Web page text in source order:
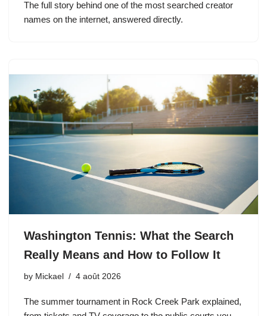
The full story behind one of the most searched creator
names on the internet, answered directly.
Washington Tennis: What the Search
Really Means and How to Follow It
by Mickael 4 août 2026
The summer tournament in Rock Creek Park explained,